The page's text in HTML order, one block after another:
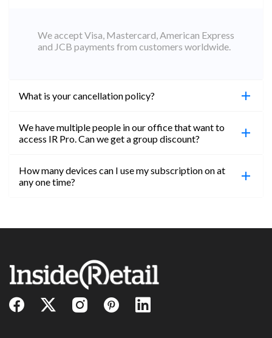
to Professional across all websites.
We accept Visa, Mastercard, American Express
and JCB payments from customers worldwide.
What is your cancellation policy?
You can cancel your subscription at any time. Email
the end of your subscription period.
We have multiple people in our office that want to
access IR Pro. Can we get a group discount?
Absolutely! Email subs@insideretail.us for more
How many devices can I use my subscription on at
any one time?